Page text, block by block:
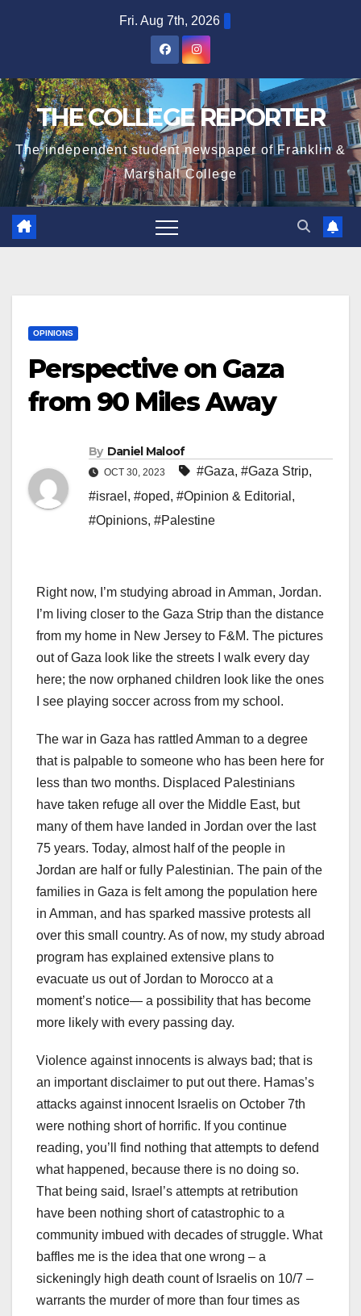
Fri. Aug 7th, 2026
THE COLLEGE REPORTER
The independent student newspaper of Franklin &
Marshall College
OPINIONS
Perspective on Gaza
from 90 Miles Away
By Daniel Maloof
OCT 30, 2023 #Gaza, #Gaza Strip,
#israel , #oped, #Opinion & Editorial ,
#Opinions, #Palestine
Right now, I’m studying abroad in Amman, Jordan.
I’m living closer to the Gaza Strip than the distance
from my home in New Jersey to F&M. The pictures
out of Gaza look like the streets I walk every day
here; the now orphaned children look like the ones
I see playing soccer across from my school.
The war in Gaza has rattled Amman to a degree
that is palpable to someone who has been here for
less than two months. Displaced Palestinians
have taken refuge all over the Middle East, but
many of them have landed in Jordan over the last
75 years. Today, almost half of the people in
Jordan are half or fully Palestinian. The pain of the
families in Gaza is felt among the population here
in Amman, and has sparked massive protests all
over this small country. As of now, my study abroad
program has explained extensive plans to
evacuate us out of Jordan to Morocco at a
moment’s notice— a possibility that has become
more likely with every passing day.
Violence against innocents is always bad; that is
an important disclaimer to put out there. Hamas’s
attacks against innocent Israelis on October 7th
were nothing short of horrific. If you continue
reading, you’ll find nothing that attempts to defend
what happened, because there is no doing so.
That being said, Israel’s attempts at retribution
have been nothing short of catastrophic to a
community imbued with decades of struggle. What
baffles me is the idea that one wrong – a
sickeningly high death count of Israelis on 10/7 –
warrants the murder of more than four times as